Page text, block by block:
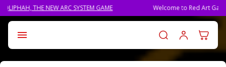
NEW ARC SYSTEM GAME Welcome to Red Art Games!
 Log in